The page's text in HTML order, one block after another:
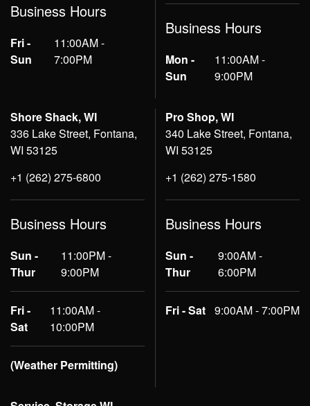
Business Hours
Fri -
Sun
11:00AM -
7:00PM
Business Hours
Mon -
Sun
11:00AM -
9:00PM
Shore Shack, WI
336 Lake Street, Fontana,
WI 53125
+1 (262) 275-6800
Business Hours
Sun -
Thur
11:00PM -
9:00PM
Fri -
Sat
11:00AM -
10:00PM
(Weather Permitting)
Pro Shop, WI
340 Lake Street, Fontana,
WI 53125
+1 (262) 275-1580
Business Hours
Sun -
Thur
9:00AM -
6:00PM
Fri - Sat 9:00AM - 7:00PM